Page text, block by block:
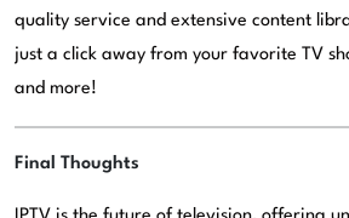
quality service and extensive content
just a click away from your favorite TV
and more!
Final Thoughts